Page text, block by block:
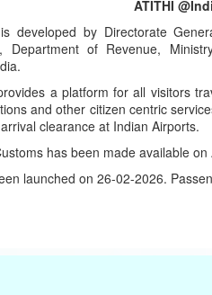
ATITHI
developed by Directorate
Department of Revenue,
a platform for all visitors
and other citizen centric
clearance at Indian Airports.
has been made available
launched on 26-02-2026.